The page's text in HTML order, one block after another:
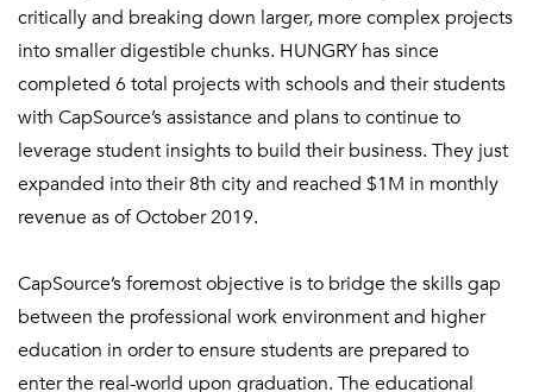
critically and breaking down larger, more complex projects
into smaller digestible chunks. HUNGRY has since
completed 6 total projects with schools and their students
with CapSource’s assistance and plans to continue to
leverage student insights to build their business. They just
expanded into their 8th city and reached $1M in monthly
revenue as of October 2019.
CapSource’s foremost objective is to bridge the skills gap
between the professional workenvironmentand higher
education in order to ensure students are prepared to
enter the real-world upon graduation. The educational